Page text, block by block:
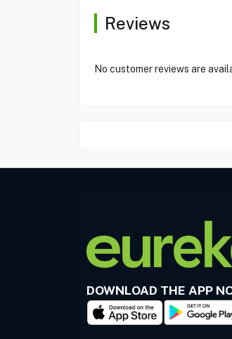
Reviews
No customer reviews are
DOWNLOAD THE APP